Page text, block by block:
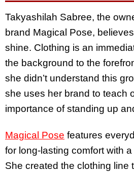
Takyashilah Sabree, the
brand Magical Pose,
shine. Clothing is an
the background to the
she didn’t understand this
she uses her brand to teach
importance of standing up
Magical Pose features
for long-lasting comfort with
She created the clothing line